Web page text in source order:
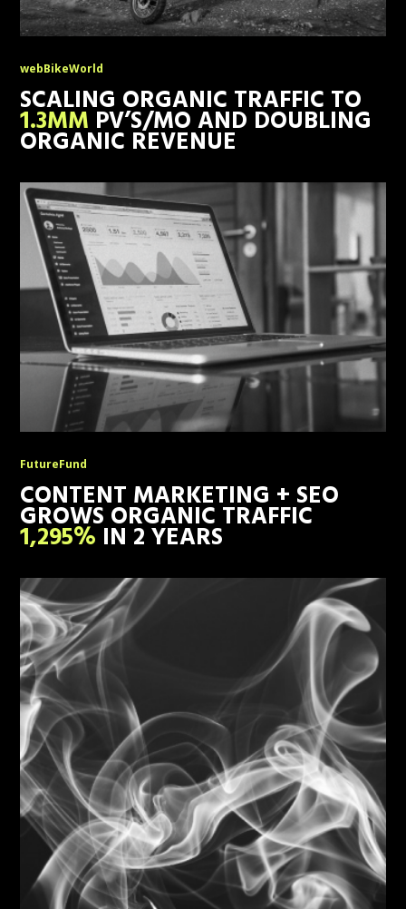
webBikeWorld
SCALING ORGANIC TRAFFIC TO
1.3MMPV’S/MO AND DOUBLING
ORGANIC REVENUE
FutureFund
CONTENT MARKETING + SEO
GROWS ORGANIC TRAFFIC
1,295% IN 2 YEARS